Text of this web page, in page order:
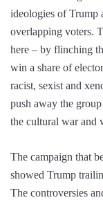
ideologies of Trump
overlapping voters.
here – by flinching
win a share of
racist, sexist and
push away the
the cultural war and
The campaign that
showed Trump
The controversies